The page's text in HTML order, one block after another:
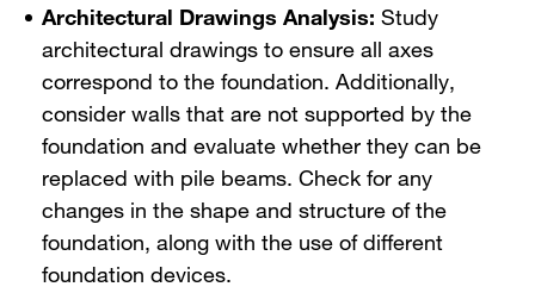
Architectural Drawings Analysis:Study
architectural drawings to ensure all axes
correspond to the foundation. Additionally,
consider walls that are not supported by the
foundation and evaluate whether they can be
replaced with pile beams. Check for any
changes in the shape and structure of the
foundation, along with the use of different
foundation devices.